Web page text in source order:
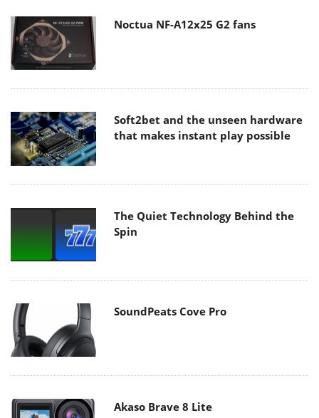
Noctua NF-A12x25 G2 fans
Soft2bet and the unseen hardware
that makes instant play possible
The Quiet Technology Behind the
Spin
SoundPeats Cove Pro
Akaso Brave 8 Lite